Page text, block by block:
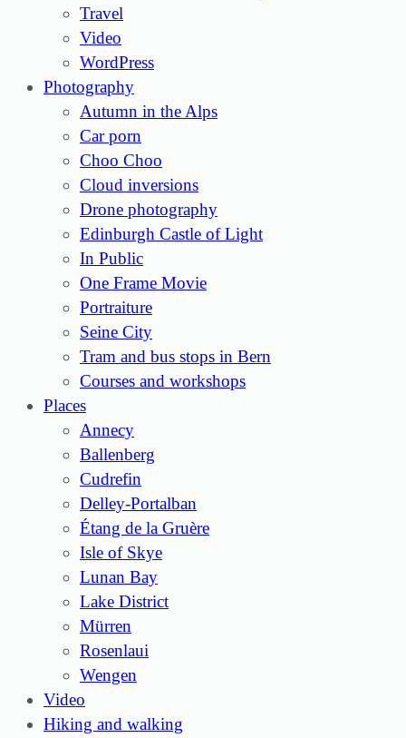
Travel
Video
WordPress
Photography
Autumn in the Alps
Car porn
Choo Choo
Cloud inversions
Drone photography
Edinburgh Castle of Light
In Public
One Frame Movie
Portraiture
Seine City
Tram and bus stops in Bern
Courses and workshops
Places
Annecy
Ballenberg
Cudrefin
Delley-Portalban
Étang de la Gruère
Isle of Skye
Lunan Bay
Lake District
Mürren
Rosenlaui
Wengen
Video
Hiking and walking